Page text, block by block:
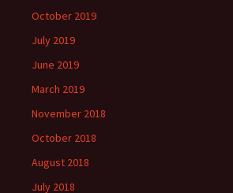
October 2019
July 2019
June 2019
March 2019
November 2018
October 2018
August 2018
July 2018